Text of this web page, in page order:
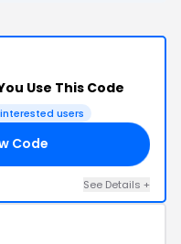
Use This Code
users
Code
See Details +